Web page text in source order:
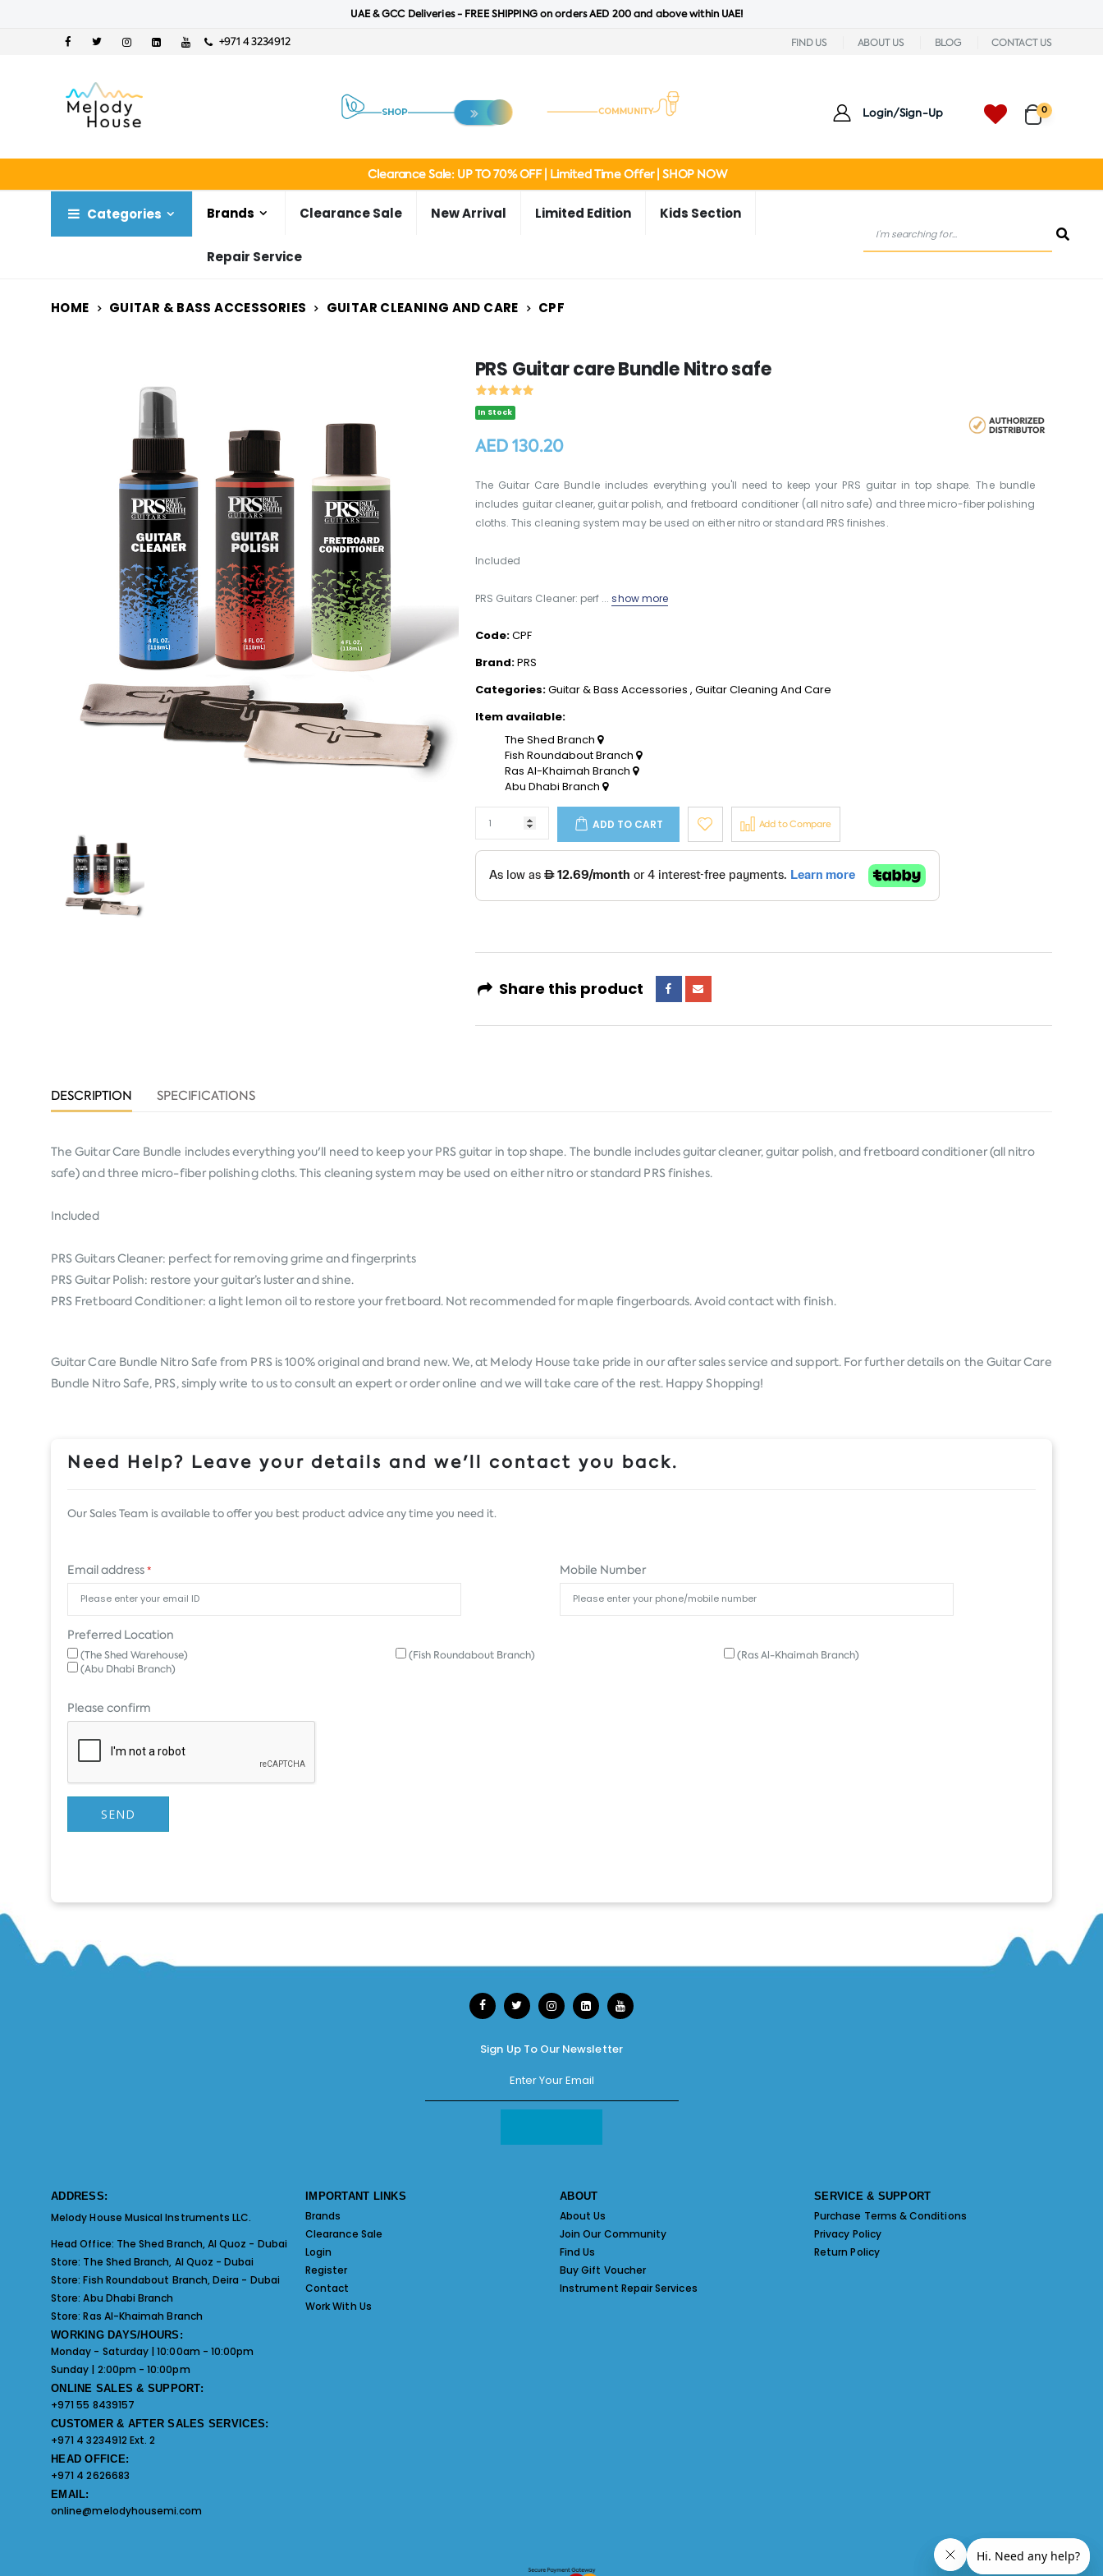
UAE & GCC Deliveries - FREE SHIPPING on orders AED 200 and above within UAE!
+971 4 3234912 FIND US ABOUT US BLOG CONTACT US
Login/Sign-Up 0
Clearance Sale: UP TO 70% OFF | Limited Time Offer | SHOP NOW
Categories Brands Clearance Sale New Arrival Limited Edition Kids Section
Repair Service
HOME GUITAR & BASS ACCESSORIES GUITAR CLEANING AND CARE CPF
PRS Guitar care Bundle Nitro safe
In Stock
AED 130.20
The Guitar Care Bundle includes everything you'll need to keep your PRS guitar in top shape. The bundle
includes guitar cleaner, guitar polish, and fretboard conditioner (all nitro safe) and three micro-fiber polishing
cloths. This cleaning system may be used on either nitro or standard PRS finishes.
Included
PRS Guitars Cleaner: perf ...show more
Code:CPF
Brand:PRS
Categories:Guitar & Bass Accessories , Guitar Cleaning And Care
Item available:
The Shed Branch
Fish Roundabout Branch
Ras Al-Khaimah Branch
Abu Dhabi Branch
ADD TO CART Add to Compare
Share this product
DESCRIPTION SPECIFICATIONS
The Guitar Care Bundle includes everything you'll need to keep your PRS guitar in top shape. The bundle includes guitar cleaner, guitar polish, and fretboard conditioner (all nitro
safe) and three micro-fiber polishing cloths. This cleaning system may be used on either nitro or standard PRS finishes.
Included
PRS Guitars Cleaner: perfect for removing grime and fingerprints
PRS Guitar Polish: restore your guitar’s luster and shine.
PRS Fretboard Conditioner: a light lemon oil to restore your fretboard. Not recommended for maple fingerboards. Avoid contact with finish.
Guitar Care Bundle Nitro Safe from PRSis 100% original and brand new. We, at Melody House take pride in our after sales service and support. For further details on the Guitar Care
Bundle Nitro Safe, PRS, simply write to us to consult an expert or order online and we will take care of the rest. Happy Shopping!
Need Help? Leave your details and we'll contact you back.
Our Sales Team is available to offer you best product advice any time you need it.
Email address* Mobile Number
Preferred Location
(The Shed Warehouse) (Fish Roundabout Branch)
(Ras Al-Khaimah Branch)
(Abu Dhabi Branch)
Please confirm
SEND
Sign Up To Our Newsletter
ADDRESS:
Melody House Musical Instruments LLC.
Head Office: The Shed Branch, Al Quoz - Dubai
Store: The Shed Branch, Al Quoz - Dubai
Store:Fish Roundabout Branch, Deira - Dubai
Store:Abu Dhabi Branch
Store:Ras Al-Khaimah Branch
WORKING DAYS/HOURS:
Monday - Saturday | 10:00am - 10:00pm
Sunday | 2:00pm - 10:00pm
ONLINE SALES & SUPPORT:
+971 55 8439157
CUSTOMER & AFTER SALES SERVICES:
+971 4 3234912 Ext. 2
HEAD OFFICE:
+971 4 2626683
EMAIL:
online@melodyhousemi.com
IMPORTANT LINKS
Brands
Clearance Sale
Login
Register
Contact
Work With Us
ABOUT
About Us
Join Our Community
Find Us
Buy Gift Voucher
Instrument Repair Services
SERVICE & SUPPORT
Purchase Terms & Conditions
Privacy Policy
Return Policy